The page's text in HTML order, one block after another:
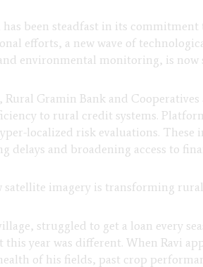
been steadfast in its
efforts, a new wave of
environmental monitoring, is
Rural Gramin Bank and
to rural credit systems.
localized risk evaluations.
delays and broadening access to
satellite imagery is transforming
struggled to get a loan every
this year was different. When Ravi
of his fields, past crop